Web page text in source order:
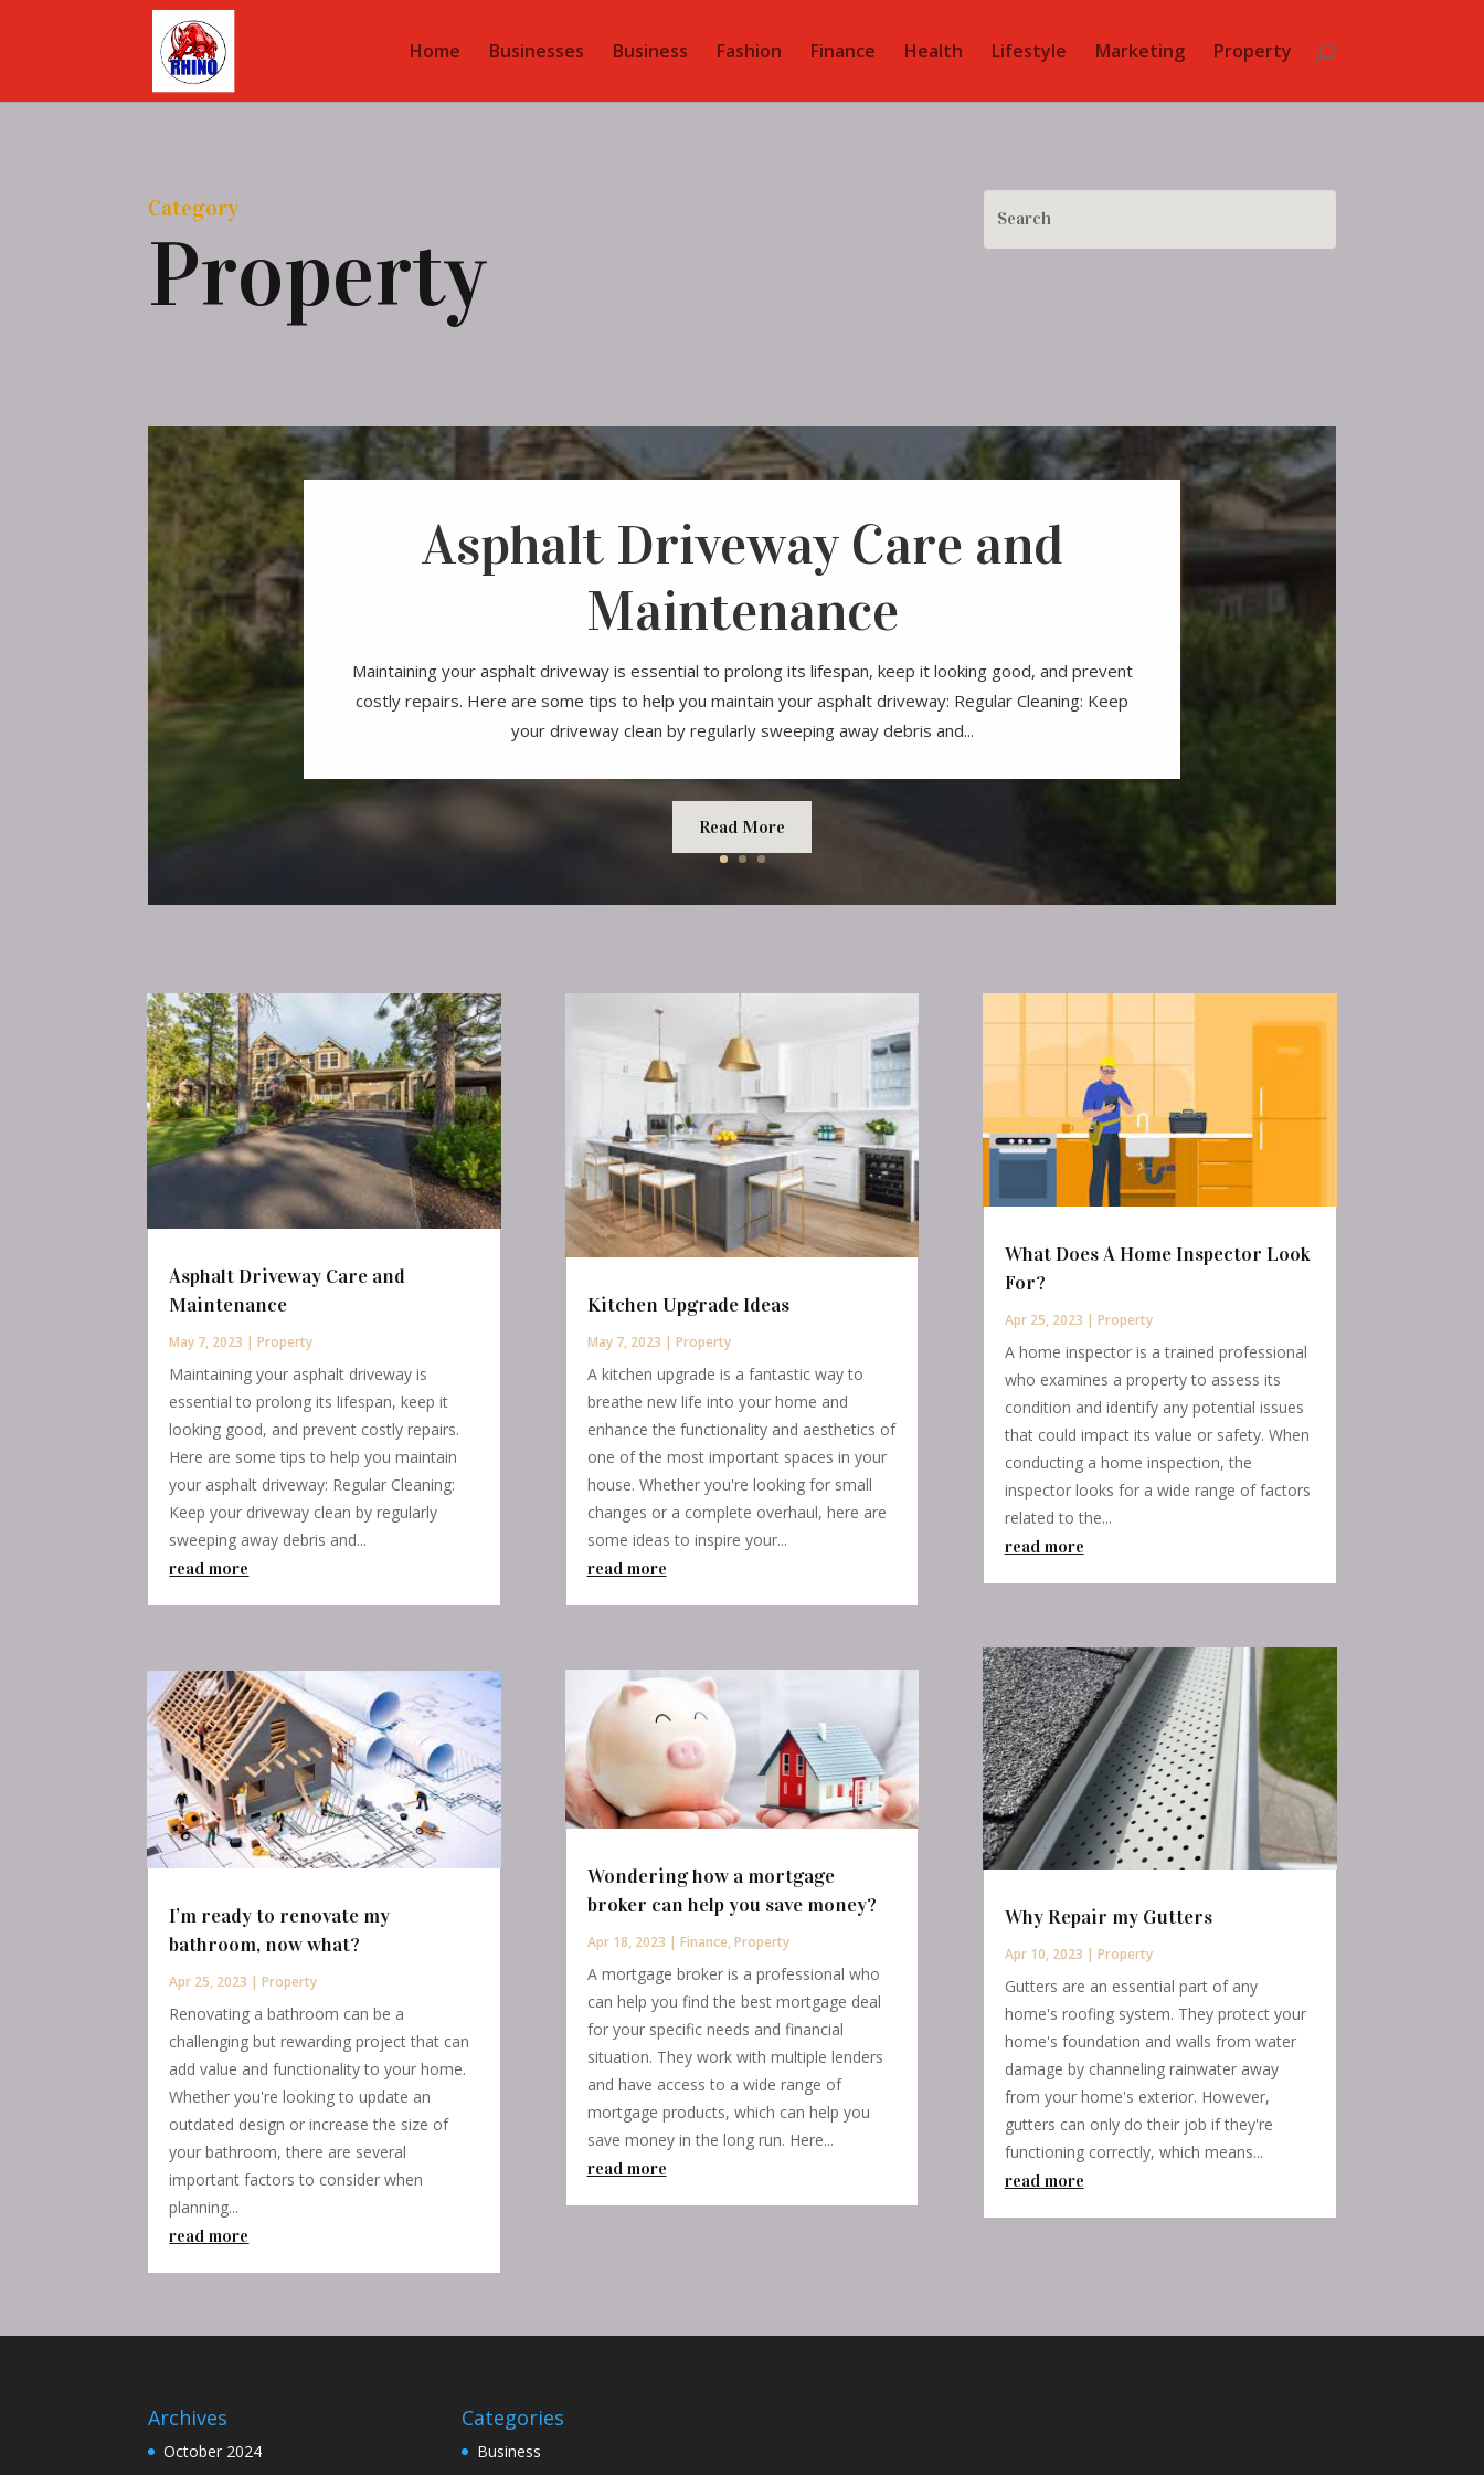
Home Businesses Business Fashion Finance Health Lifestyle Marketing Property
Category
Property
Asphalt Driveway Care and
Maintenance
Maintaining your asphalt driveway is essential to prolong its lifespan, keep it looking good, and prevent
costly repairs. Here are some tips to help you maintain your asphalt driveway: Regular Cleaning: Keep
your driveway clean by regularly sweeping away debris and...
Read More
Asphalt Driveway Care and
Maintenance
May 7, 2023 |Property
Maintaining your asphalt driveway is
essential to prolong its lifespan, keep it
looking good, and prevent costly repairs.
Here are some tips to help you maintain
your asphalt driveway: Regular Cleaning:
Keep your driveway clean by regularly
sweeping away debris and...
read more
I’m ready to renovate my
bathroom, now what?
Apr 25, 2023 |Property
Renovating a bathroom can be a
challenging but rewarding project that can
add value and functionality to your home.
Whether you're looking to update an
outdated design or increase the size of
your bathroom, there are several
important factors to consider when
planning...
read more
Kitchen Upgrade Ideas
May 7, 2023 | Property
A kitchen upgrade is a fantastic way to
breathe new life into your home and
enhance the functionality and aesthetics of
one of the most important spaces in your
house. Whether you're looking for small
changes or a complete overhaul, here are
some ideas to inspire your...
read more
Wondering how a mortgage
broker can help you save money?
Apr 18, 2023 | Finance,Property
A mortgage broker is a professional who
can help you find the best mortgage deal
for your specific needs and financial
situation. They work with multiple lenders
and have access to a wide range of
mortgage products, which can help you
save money in the long run. Here...
read more
What Does A Home Inspector Look
For?
Apr 25, 2023 | Property
A home inspector is a trained professional
who examines a property to assess its
condition and identify any potential issues
that could impact its value or safety. When
conducting a home inspection, the
inspector looks for a wide range of factors
related to the...
read more
Why Repair my Gutters
Apr 10, 2023 | Property
Gutters are an essential part of any
home's roofing system. They protect your
home's foundation and walls from water
damage by channeling rainwater away
from your home's exterior. However,
gutters can only do their job if they're
functioning correctly, which means...
read more
Archives
October 2024
Categories
Business